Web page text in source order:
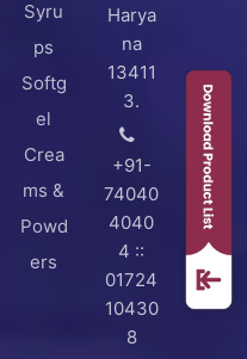
Syru
ps
Softg
el
Crea
ms &
Powd
ers
Harya
na
13411
3.
+91-
74040
4040
4 ::
01724
10430
8